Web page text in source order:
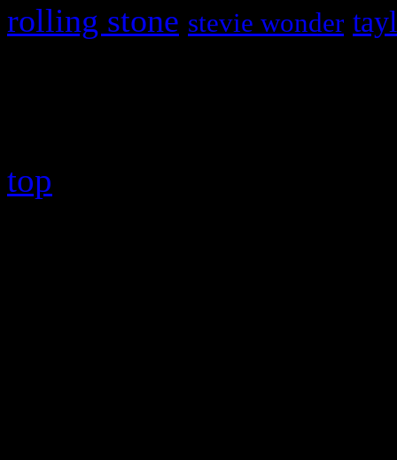
rolling stone stevie wonder
top